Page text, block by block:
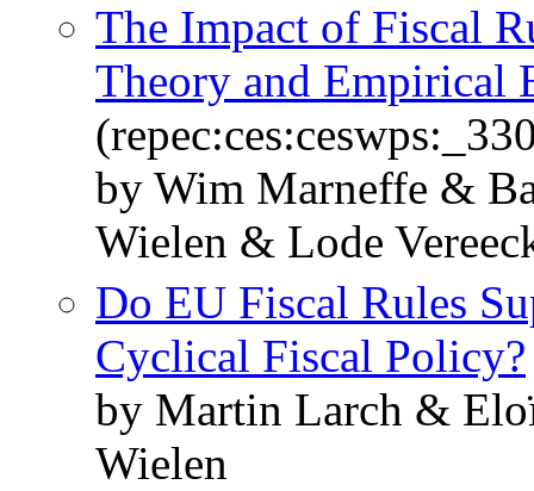
The Impact of Fiscal
Theory and Empirical
by Wim Marneffe &
Wielen & Lode
Do EU Fiscal Rules
Cyclical Fiscal Policy?
by Martin Larch &
Wielen